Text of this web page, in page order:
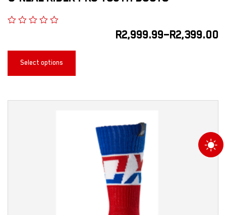
R2,399.00
–
R2,999.99
Select options